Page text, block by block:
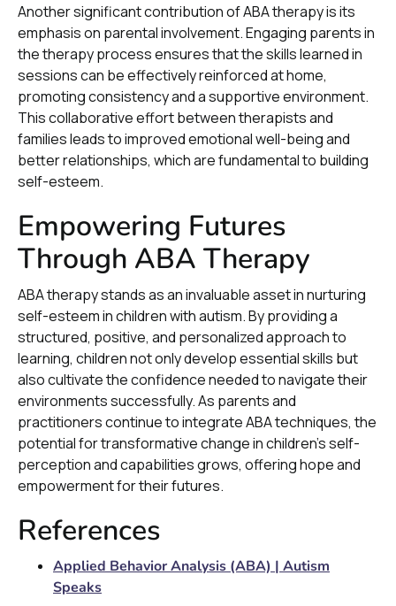
Another significant contribution of ABA therapy is its
emphasis on parental involvement. Engaging parents in
the therapy process ensures that the skills learned in
sessions can be effectively reinforced at home,
promoting consistency and a supportive environment.
This collaborative effort between therapists and
families leads to improved emotional well-being and
better relationships, which are fundamental to building
self-esteem.
Empowering Futures
Through ABA Therapy
ABA therapy stands as an invaluable asset in nurturing
self-esteem in children with autism. By providing a
structured, positive, and personalized approach to
learning, children not only develop essential skills but
also cultivate the confidence needed to navigate their
environments successfully. As parents and
practitioners continue to integrate ABA techniques, the
potential for transformative change in children's self-
perception and capabilities grows, offering hope and
empowerment for their futures.
References
Applied Behavior Analysis (ABA) | Autism
Speaks